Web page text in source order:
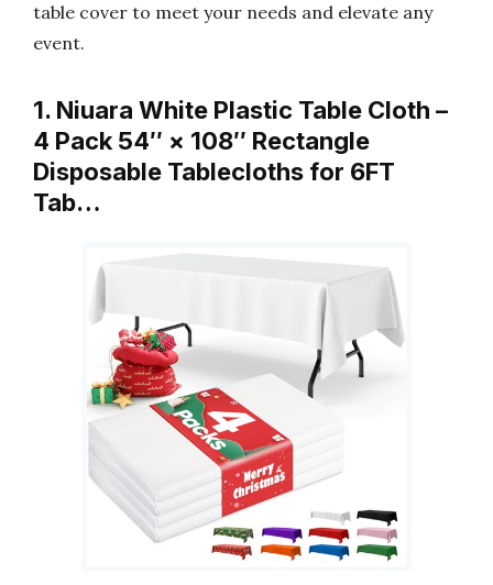
table cover to meet your needs and elevate any
event.
1. Niuara White Plastic Table Cloth –
4 Pack 54″ × 108″ Rectangle
Disposable Tablecloths for 6FT
Tab…